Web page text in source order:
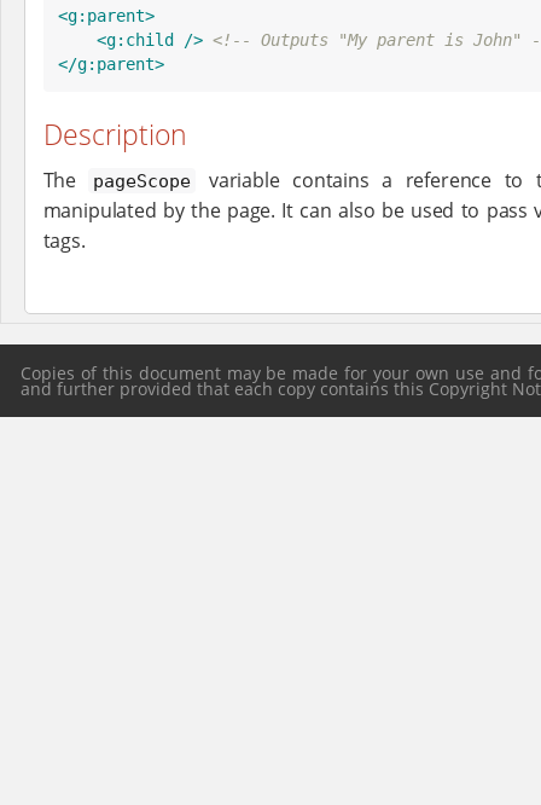
<g:parent>
<g:child
/> <!-- Outputs "My parent is John"
</g:parent>
Description
The pageScope
variable contains a reference to
manipulated by the page. It can also be used to
tags.
Copies of this document may be made for your own use
and further provided that each copy contains this Copyright